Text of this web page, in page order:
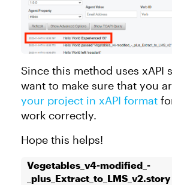
Since this method uses xAPI
want to make sure that you
your project in xAPI format
work correctly.
Hope this helps!
Vegetables_v4-modified_-
_plus_Extract_to_LMS_v2.story